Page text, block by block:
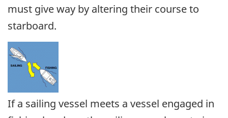
must give way by altering their course to
starboard.
If a sailing vessel meets a vessel engaged in